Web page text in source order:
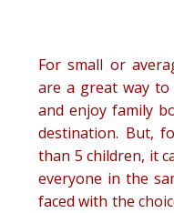
For small or
are a great way
and enjoy family
destination. But,
than 5 children, it
everyone in the
faced with the